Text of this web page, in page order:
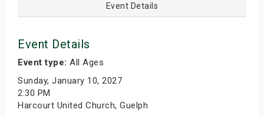
Event Details
Event Details
Event type: All Ages
Sunday, January 10, 2027
2:30 PM
Harcourt United Church, Guelph